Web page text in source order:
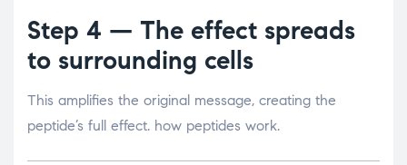
Step 4 — The effect spreads
to surrounding cells
This amplifies the original message, creating the
peptide’s full effect. how peptides work.